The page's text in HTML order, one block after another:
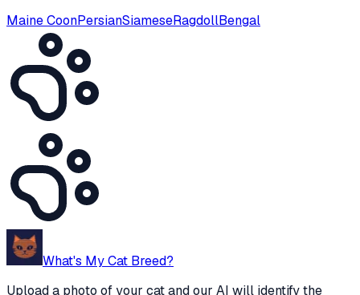
Maine CoonPersianSiameseRagdollBengal
What's My Cat Breed?
Upload a photo of your cat and our AI will identify the